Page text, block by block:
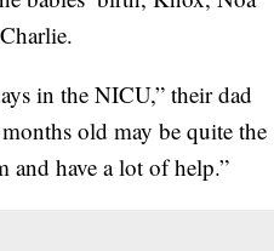
in the NICU,” their dad
old may be quite the
and have a lot of help.”